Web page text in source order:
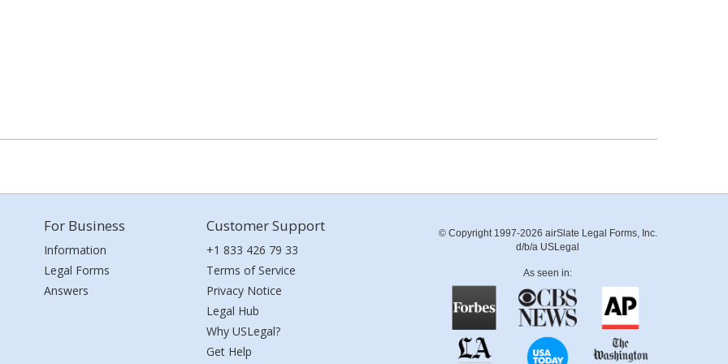
For Business
Information
Legal Forms
Answers
Customer Support
+1 833 426 79 33
Terms of Service
Privacy Notice
Legal Hub
Why USLegal?
Get Help
© Copyright 1997-2026 airSlate Legal Forms, Inc.
d/b/a USLegal
As seen in: